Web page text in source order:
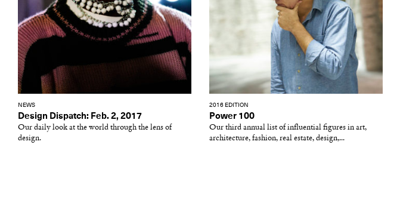
NEWS
Design Dispatch: Feb. 2, 2017
Our daily look at the world through the lens of
design.
2016 EDITION
Power 100
Our third annual list of influential figures in art,
architecture, fashion, real estate, design,...